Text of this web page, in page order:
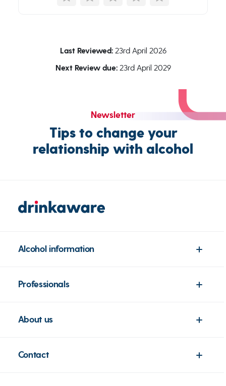
Last Reviewed: 23rd April 2026
Next Review due: 23rd April 2029
Newsletter
Tips to change your
relationship with alcohol
Alcohol information
Professionals
About us
Contact